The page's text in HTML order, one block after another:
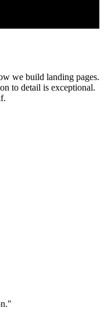
we build landing pages.
to detail is exceptional.